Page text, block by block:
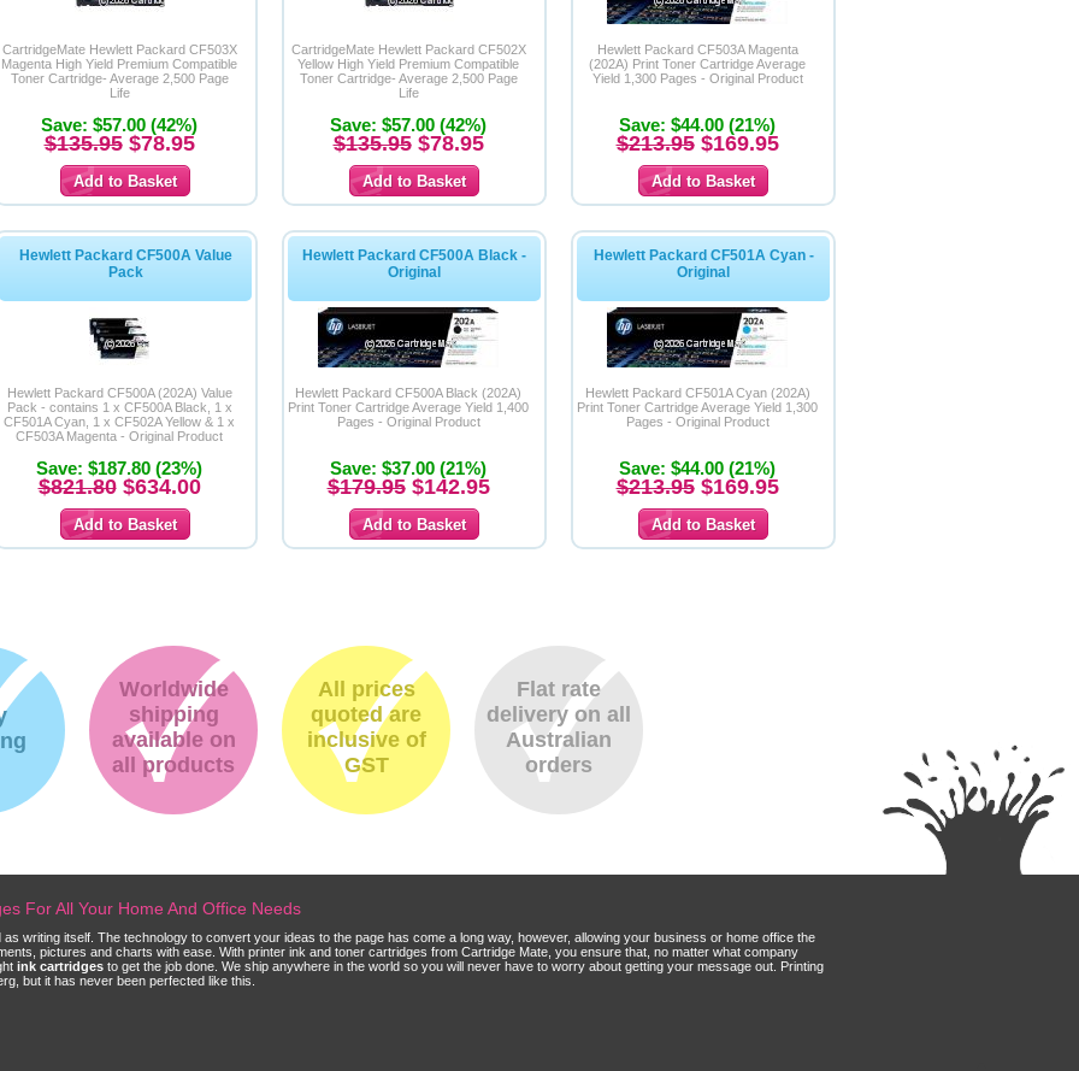
CartridgeMate Hewlett Packard CF503X
Magenta High Yield Premium Compatible
Toner Cartridge- Average 2,500 Page
Life
Save: $57.00 (42%)
$135.95$78.95
CartridgeMate Hewlett Packard CF502X
Yellow High Yield Premium Compatible
Toner Cartridge- Average 2,500 Page
Life
Save: $57.00 (42%)
$135.95$78.95
Hewlett Packard CF503A Magenta
(202A) Print Toner Cartridge Average
Yield 1,300 Pages - Original Product
Save: $44.00 (21%)
$213.95$169.95
Hewlett Packard CF500A Value
Pack
Hewlett Packard CF500A (202A) Value
Pack - contains 1 x CF500A Black, 1 x
CF501A Cyan, 1 x CF502A Yellow & 1 x
CF503A Magenta - Original Product
Save: $187.80 (23%)
$821.80$634.00
Hewlett Packard CF500A Black -
Original
Hewlett Packard CF500A Black (202A)
Print Toner Cartridge Average Yield 1,400
Pages - Original Product
Save: $37.00 (21%)
$179.95$142.95
Hewlett Packard CF501A Cyan -
Original
Hewlett Packard CF501A Cyan (202A)
Print Toner Cartridge Average Yield 1,300
Pages - Original Product
Save: $44.00 (21%)
$213.95$169.95
Worldwide
shipping
available on
all products
All prices
quoted are
inclusive of
GST
Flat rate
delivery on all
Australian
orders
For All Your Home And Office Needs
writing itself. The technology to convert your ideas to the page has come a long way, however, allowing your business or home office the
pictures and charts with ease. With printer ink and toner cartridges from Cartridge Mate, you ensure that, no matter what company
ink cartridges to get the job done. We ship anywhere in the world so you will never have to worry about getting your message out. Printing
but it has never been perfected like this.